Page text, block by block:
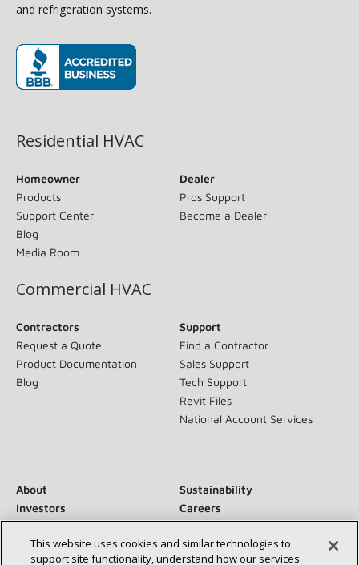
and refrigeration systems.
Residential HVAC
Homeowner
Products
Support Center
Blog
Media Room
Dealer
Pros Support
Become a Dealer
Commercial HVAC
Contractors
Request a Quote
Product Documentation
Blog
Support
Find a Contractor
Sales Support
Tech Support
Revit Files
National Account Services
About
Sustainability
Investors
Careers
Suppliers
Contact Us
Newsroom
This website uses cookies and similar technologies to
support site functionality, understand how our services